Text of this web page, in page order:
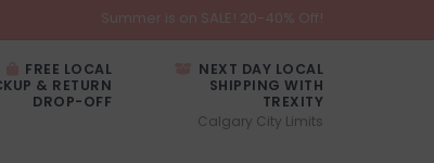
Summer is on SALE! 20-40% Off!
FREE LOCAL
& RETURN
DROP-OFF
NEXT DAY LOCAL
SHIPPING WITH
TREXITY
Calgary City Limits